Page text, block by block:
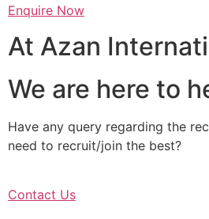
Enquire Now
At Azan
We are here to
Have any query regarding the
need to recruit/join the best?
Contact Us